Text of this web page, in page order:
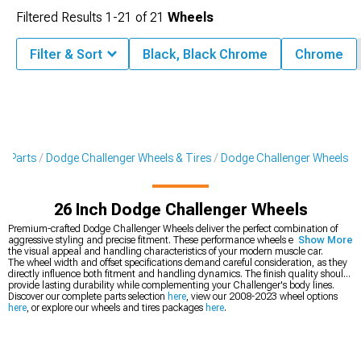
Parts Dodge Challenger Wheels & Tires Dodge Challenger Wheels
26 Inch Dodge Challenger Wheels
Premium-crafted Dodge Challenger Wheels deliver the perfect combination of
aggressive styling and precise fitment. These performance wheels enhance both
the visual appeal and handling characteristics of your modern muscle car.
The wheel width and offset specifications demand careful consideration, as they
directly influence both fitment and handling dynamics. The finish quality should
provide lasting durability while complementing your Challenger's body lines.
Discover our complete parts selection here, view our 2008-2023 wheel options
here, or explore our wheels and tires packages here.
Show More
Filtered Results 1-21 of21 Wheels
Filter & Sort Black, Black Chrome Chrome